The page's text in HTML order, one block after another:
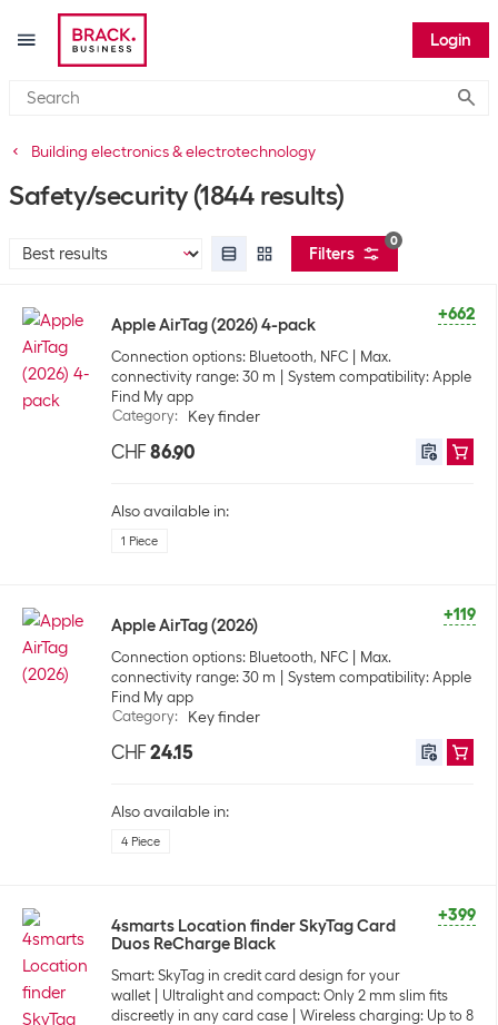
Login
Building electronics & electrotechnology
Safety/security (1844 results)
0
Filters
+662
Apple AirTag (2026) 4-pack
Connection options: Bluetooth, NFC
Max.
connectivity range: 30 m
System compatibility: Apple
Find My app
Category: Key finder
CHF 86.90
Also available in:
1 Piece
+119
Apple AirTag (2026)
Connection options: Bluetooth, NFC
Max.
connectivity range: 30 m
System compatibility: Apple
Find My app
Category: Key finder
CHF 24.15
Also available in:
4 Piece
+399
4smarts Location finder SkyTag Card
Duos ReCharge Black
Smart: SkyTag in credit card design for your
wallet
Ultralight and compact: Only 2 mm slim fits
discreetly in any card case
Wireless charging: Up to 8